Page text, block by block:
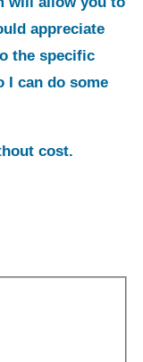
appreciate
the specific
I can do some
cost.